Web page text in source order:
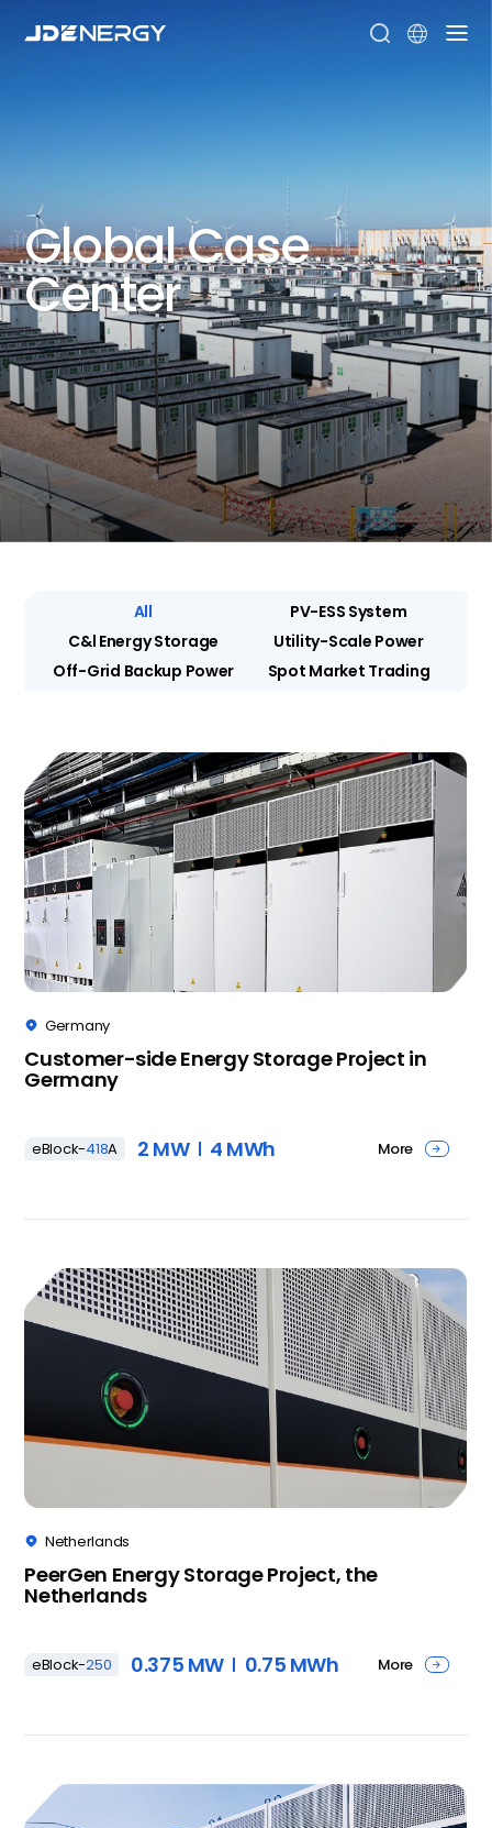
 
GlobalCase
Center
All
PV-ESS System
C&l Energy Storage
Utility-Scale Power
Off-Grid Backup Power
Spot Market Trading
 Germany
Customer-side Energy Storage Project in
Germany
eBlock-418A 2 MW 4 MWh More 
 Netherlands
PeerGen Energy Storage Project, the
Netherlands
eBlock-250 0.375 MW 0.75 MWh More 